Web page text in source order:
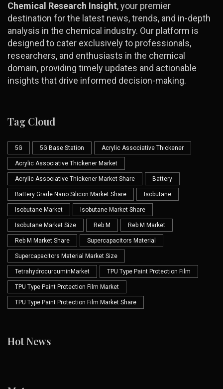
Chemical Research Insight, your premier
destination for the latest news, trends, and in-depth
analysis in the chemical industry. Our platform is
designed to cater exclusively to professionals,
researchers, and enthusiasts in the chemical
domain, providing timely updates and actionable
insights that drive informed decision-making.
Tag Cloud
5G 5G Base Station Acrylic Associative Thickener
Acrylic Associative Thickener Market
Acrylic Associative Thickener Market Share Battery
Battery Grade Nano Silicon Market Share Isobutane
Isobutane Market Isobutane Market Share
Isobutane Market Size Reb M Reb M Market
Reb M Market Share Supercapacitors Material
Supercapacitors Material Market Size
TetrahydrocurcuminMarket TPU Type Paint Protection Film
TPU Type Paint Protection Film Market
TPU Type Paint Protection Film Market Share
Hot News